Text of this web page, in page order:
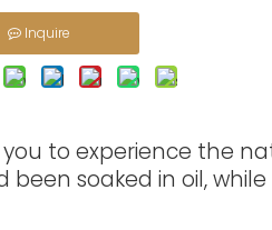
Inquire
to experience the
soaked in oil,